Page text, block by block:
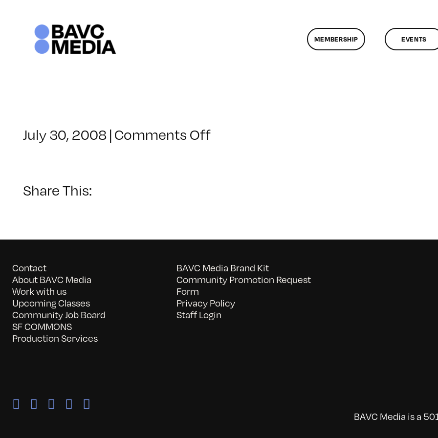
MEMBERSHIP EVENTS
July 30, 2008 | Comments Offon
Share This:
Contact
About BAVC Media
Work with us
Upcoming Classes
Community Job Board
SF COMMONS
Production Services
BAVC Media Brand Kit
Community Promotion Request
Form
Privacy Policy
Staff Login
BAVC Media is a